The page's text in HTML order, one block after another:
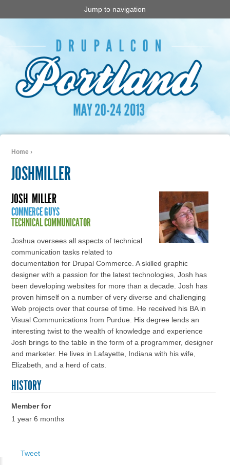
Jump to navigation
Home ›
JOSHMILLER
JOSH MILLER
COMMERCE GUYS
TECHNICAL COMMUNICATOR
Joshua oversees all aspects of technical
communication tasks related to
documentation for Drupal Commerce. A skilled graphic
designer with a passion for the latest technologies, Josh has
been developing websites for more than a decade. Josh has
proven himself on a number of very diverse and challenging
Web projects over that course of time. He received his BA in
Visual Communications from Purdue. His degree lends an
interesting twist to the wealth of knowledge and experience
Josh brings to the table in the form of a programmer, designer
and marketer. He lives in Lafayette, Indiana with his wife,
Elizabeth, and a herd of cats.
HISTORY
Member for
1 year 6 months
Tweet